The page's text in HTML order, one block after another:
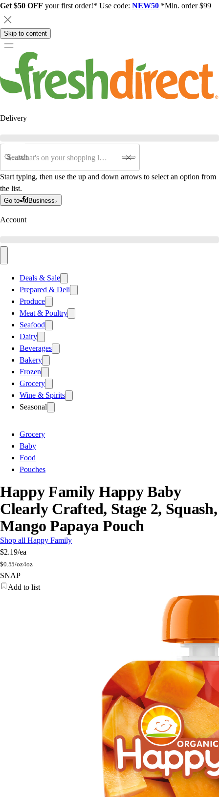
Get $50 OFF your first order!* Use code: NEW50 *Min. order $99
Skip to content
Delivery
Search
Start typing, then use the up and down arrows to select an option from
the list.
Go to Business
Account
Deals & Sale
Prepared & Deli
Produce
Meat & Poultry
Seafood
Dairy
Beverages
Bakery
Frozen
Grocery
Wine & Spirits
Seasonal
Grocery
Baby
Food
Pouches
Happy Family Happy Baby
Clearly Crafted, Stage 2, Squash,
Mango Papaya Pouch
Shop all Happy Family
$2.19/ea
$0.55/oz4oz
SNAP
Add to list